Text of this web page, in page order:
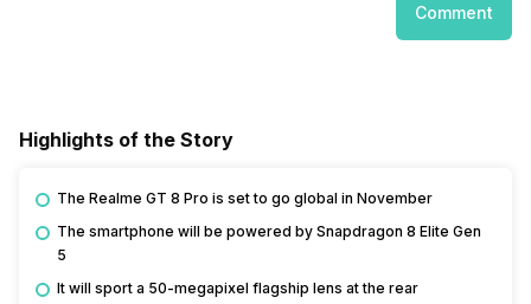
Comment
Highlights of the Story
The Realme GT 8 Pro is set to go global in November
The smartphone will be powered by Snapdragon 8 Elite Gen
5
It will sport a 50-megapixel flagship lens at the rear